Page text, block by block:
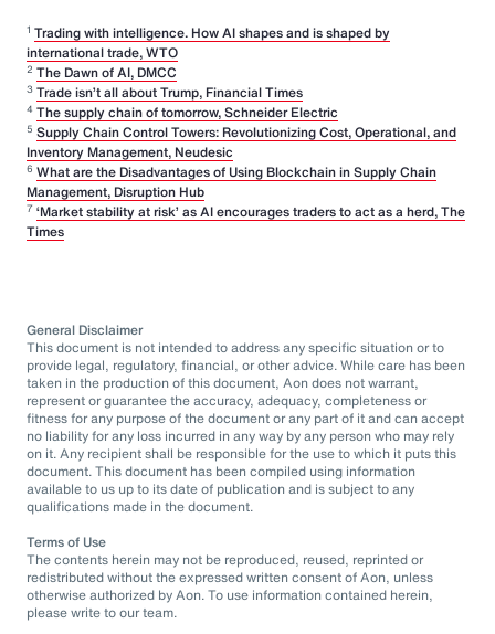
1 Trading with intelligence. How AI shapes and is shaped by
international trade, WTO
2 The Dawn of AI, DMCC
3 Trade isn’t all about Trump, Financial Times
4 The supply chain of tomorrow, Schneider Electric
5 Supply Chain Control Towers: Revolutionizing Cost, Operational, and
Inventory Management, Neudesic
6 What are the Disadvantages of Using Blockchain in Supply Chain
Management, Disruption Hub
7 ‘Market stability at risk’ as AI encourages traders to act as a herd, The
Times
General Disclaimer
This document is not intended to address any specific situation or to
provide legal, regulatory, financial, or other advice. While care has been
taken in the production of this document, Aon does not warrant,
represent or guarantee the accuracy, adequacy, completeness or
fitness for any purpose of the document or any part of it and can accept
no liability for any loss incurred in any way by any person who may rely
on it. Any recipient shall be responsible for the use to which it puts this
document. This document has been compiled using information
available to us up to its date of publication and is subject to any
qualifications made in the document.
Terms of Use
The contents herein may not be reproduced, reused, reprinted or
redistributed without the expressed written consent of Aon, unless
otherwise authorized by Aon. To use information contained herein,
please write to our team.